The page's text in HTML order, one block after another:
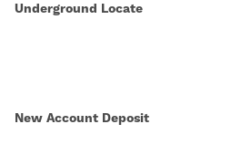
Underground Locate
New Account Deposit